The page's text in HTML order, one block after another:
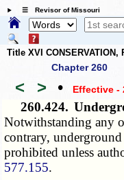
☰ Revisor of Missouri
Title XVI CONSERVATION,
Chapter 260
< > • Effective -
260.424.
Notwithstanding any
contrary,
prohibited unless
577.155.